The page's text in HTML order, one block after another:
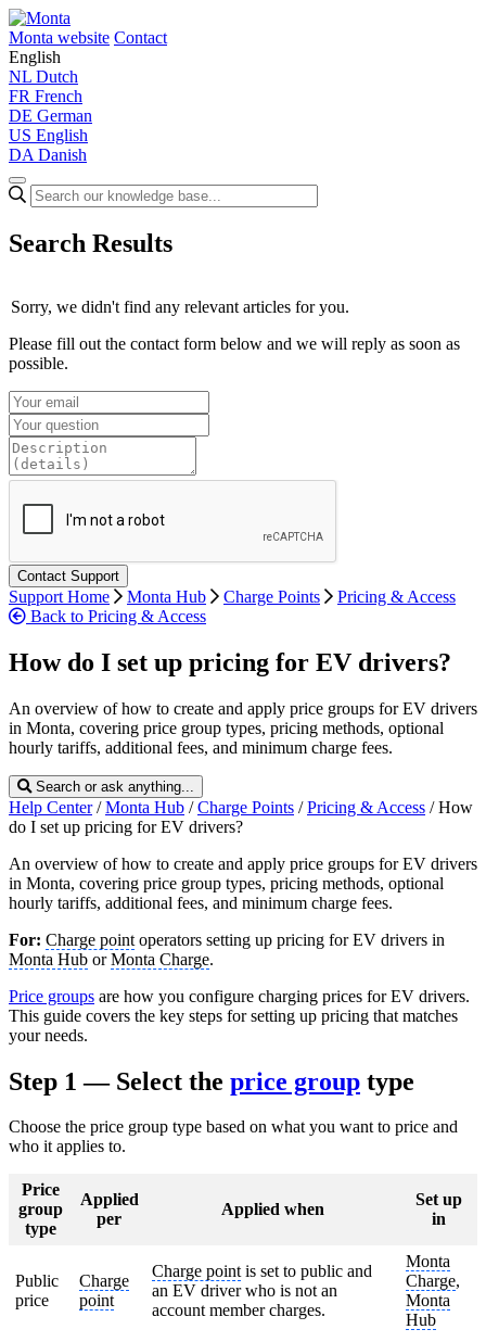
Monta website Contact
English
NL Dutch
FR French
DE German
US English
DA Danish
Search Results
Sorry, we didn't find any relevant articles for you.
Please fill out the contact form below and we will reply as soon as
possible.
Support Home Monta Hub Charge Points
Pricing & Access
Back to Pricing & Access
How do I set up pricing for EV drivers?
An overview of how to create and apply price groups for EV drivers
in Monta, covering price group types, pricing methods, optional
hourly tariffs, additional fees, and minimum charge fees.
Search or ask anything...
Help Center / Monta Hub / Charge Points / Pricing & Access / How
do I set up pricing for EV drivers?
An overview of how to create and apply price groups for EV drivers
in Monta, covering price group types, pricing methods, optional
hourly tariffs, additional fees, and minimum charge fees.
For: Charge point operators setting up pricing for EV drivers in
Monta Hub orMonta Charge.
Price groups are how you configure charging prices for EV drivers.
This guide covers the key steps for setting up pricing that matches
your needs.
Step 1 — Select the price group type
Choose the price group type based on what you want to price and
who it applies to.
Price
group
type
Applied
per
Applied when
Set up
in
Public
price
Charge
point
Charge pointis set to public and
an EV driver who is not an
account member charges.
Monta
Charge,
Monta
Hub